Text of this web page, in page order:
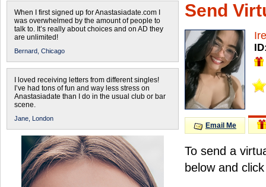
When I first signed up for Anastasiadate.com I
was overwhelmed by the amount of people to
talk to. It’s really about choices and on AD they
are unlimited!
Bernard, Chicago
I loved receiving letters from different singles!
I’ve had tons of fun and way less stress on
Anastasiadate than I do in the usual club or bar
scene.
Jane, London
Send
Email Me
To send a
below and